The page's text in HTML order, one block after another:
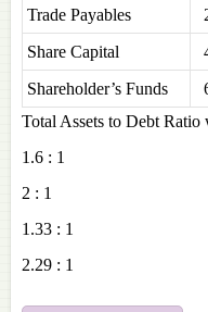
Trade Payables
Share Capital
Shareholder’s Funds
Total Assets to Debt Ratio
1.6 : 1
2 : 1
1.33 : 1
2.29 : 1